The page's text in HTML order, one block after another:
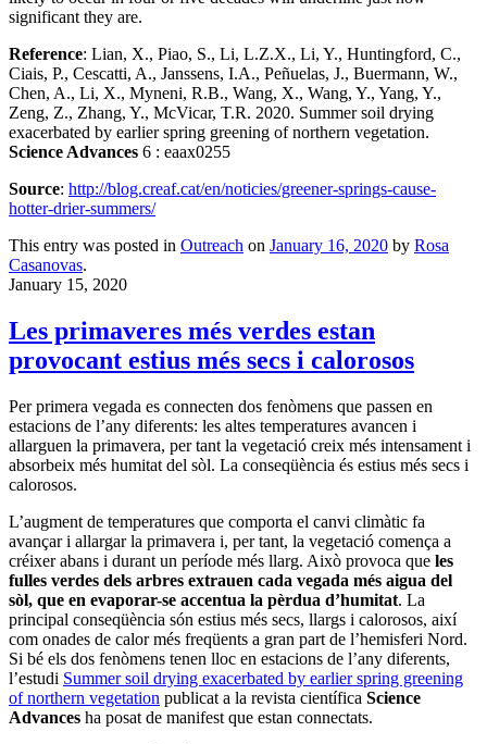
significant they are.
Reference: Lian, X., Piao, S., Li, L.Z.X., Li, Y., Huntingford, C.,
Ciais, P., Cescatti, A., Janssens, I.A., Peñuelas, J., Buermann, W.,
Chen, A., Li, X., Myneni, R.B., Wang, X., Wang, Y., Yang, Y.,
Zeng, Z., Zhang, Y., McVicar, T.R. 2020. Summer soil drying
exacerbated by earlier spring greening of northern vegetation.
Science Advances 6 : eaax0255
Source: http://blog.creaf.cat/en/noticies/greener-springs-cause-
hotter-drier-summers/
This entry was posted in Outreach on January 16, 2020 by Rosa
Casanovas.
January 15, 2020
Les primaveres més verdes estan
provocant estius més secs i calorosos
Per primera vegada es connecten dos fenòmens que passen en
estacions de l’any diferents: les altes temperatures avancen i
allarguen la primavera, per tant la vegetació creix més intensament i
absorbeix més humitat del sòl. La conseqüència és estius més secs i
calorosos.
L’augment de temperatures que comporta el canvi climàtic fa
avançar i allargar la primavera i, per tant, la vegetació comença a
créixer abans i durant un període més llarg. Això provoca que les
fulles verdes dels arbres extrauen cada vegada més aigua del
sòl, que en evaporar-se accentua la pèrdua d’humitat. La
principal conseqüència són estius més secs, llargs i calorosos, així
com onades de calor més freqüents a gran part de l’hemisferi Nord.
Si bé els dos fenòmens tenen lloc en estacions de l’any diferents,
l’estudi Summer soil drying exacerbated by earlier spring greening
of northern vegetation publicat a la revista científica Science
Advances ha posat de manifest que estan connectats.